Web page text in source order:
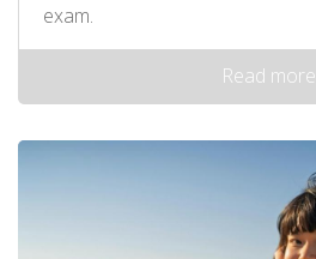
exam.
Read more